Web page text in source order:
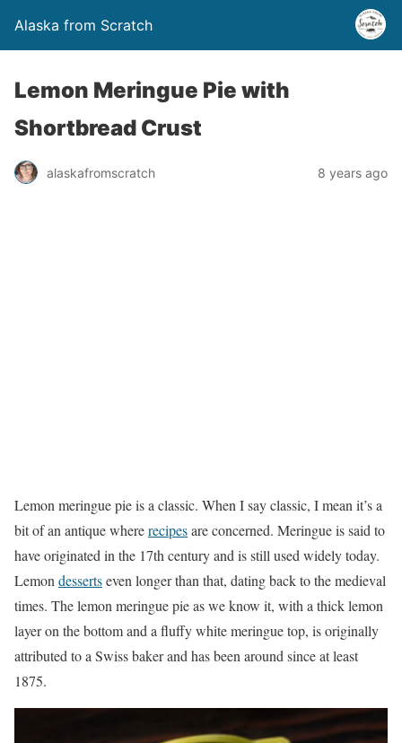
Alaska from Scratch
Lemon Meringue Pie with
Shortbread Crust
alaskafromscratch 8 years ago
Lemon meringue pie is a classic. When I say classic, I mean it’s a
bit of an antique whererecipesare concerned. Meringue is said to
have originated in the 17th century and is still used widely today.
Lemon dessertseven longer than that, dating back to the medieval
times. The lemon meringue pie as we know it, with a thick lemon
layer on the bottom and a fluffy white meringue top, is originally
attributed to a Swiss baker and has been around since at least
1875.